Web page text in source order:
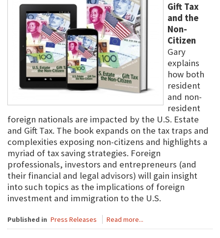
Gift Tax
and the
Non-
Citizen
Gary
explains
how both
resident
and non-
resident
foreign nationals are impacted by the U.S. Estate
and Gift Tax. The book expands on the tax traps and
complexities exposing non-citizens and highlights a
myriad of tax saving strategies. Foreign
professionals, investors and entrepreneurs (and
their financial and legal advisors) will gain insight
into such topics as the implications of foreign
investment and immigration to the U.S.
Published in Press Releases Read more...